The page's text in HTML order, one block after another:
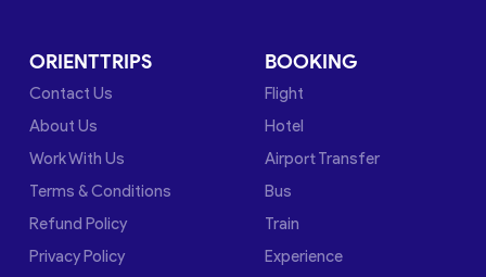
ORIENTTRIPS
Contact Us
About Us
Work With Us
Terms & Conditions
Refund Policy
Privacy Policy
BOOKING
Flight
Hotel
Airport Transfer
Bus
Train
Experience